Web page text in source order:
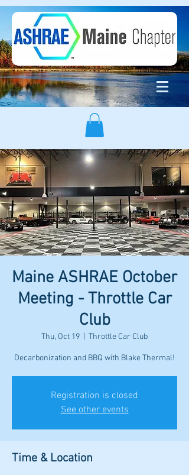
Maine ASHRAE October
Meeting - Throttle Car
Club
Thu, Oct 19 Throttle Car Club
Registration is closed
See other events
Time & Location